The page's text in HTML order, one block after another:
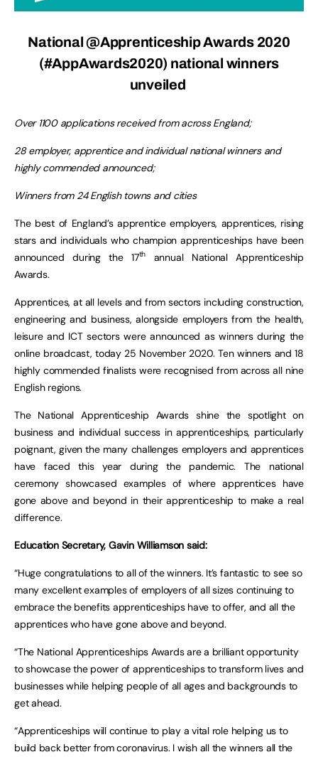
National @Apprenticeship Awards 2020
(#AppAwards2020) national winners
unveiled
Over 1100 applications received from across England;
28 employer, apprentice and individual national winners and
highly commended announced;
Winners from 24 English towns and cities
The best of England’s apprentice employers, apprentices, rising
stars and individuals who champion apprenticeships have been
announced during the 17th
annual National Apprenticeship
Awards.
Apprentices, at all levels and from sectors including construction,
engineering and business, alongside employers from the health,
leisure and ICT sectors were announced as winners during the
online broadcast, today 25 November 2020. Ten winners and 18
highly commended finalists were recognised from across all nine
English regions.
The National Apprenticeship Awards shine the spotlight on
business and individual success in apprenticeships, particularly
poignant, given the many challenges employers and apprentices
have faced this year during the pandemic. The national
ceremony showcased examples of where apprentices have
gone above and beyond in their apprenticeship to make a real
difference.
Education Secretary, Gavin Williamson said:
“Huge congratulations to all of the winners. It’s fantastic to see so
many excellent examples of employers of all sizes continuing to
embrace the benefits apprenticeships have to offer, and all the
apprentices who have gone above and beyond.
“The National Apprenticeships Awards are a brilliant opportunity
to showcase the power of apprenticeships to transform lives and
businesses while helping people of all ages and backgrounds to
get ahead.
“Apprenticeships will continue to play a vital role helping us to
build back better from coronavirus. I wish all the winners all the